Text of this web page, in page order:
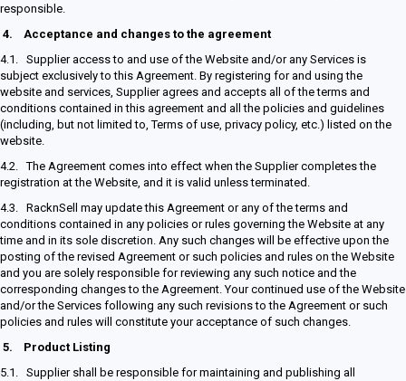
responsible.
4. Acceptance and changes to the agreement
4.1. Supplier access to and use of the Website and/or any Services is
subject exclusively to this Agreement. By registering for and using the
website and services, Supplier agrees and accepts all of the terms and
conditions contained in this agreement and all the policies and guidelines
(including, but not limited to, Terms of use, privacy policy, etc.) listed on the
website.
4.2. The Agreement comes into effect when the Supplier completes the
registration at the Website, and it is valid unless terminated.
4.3. RacknSell may update this Agreement or any of the terms and
conditions contained in any policies or rules governing the Website at any
time and in its sole discretion. Any such changes will be effective upon the
posting of the revised Agreement or such policies and rules on the Website
and you are solely responsible for reviewing any such notice and the
corresponding changes to the Agreement. Your continued use of the Website
and/or the Services following any such revisions to the Agreement or such
policies and rules will constitute your acceptance of such changes.
5. Product Listing
5.1. Supplier shall be responsible for maintaining and publishing all